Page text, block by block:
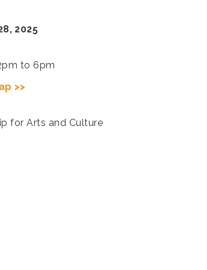
2025
to 6pm
>>
for Arts and Culture